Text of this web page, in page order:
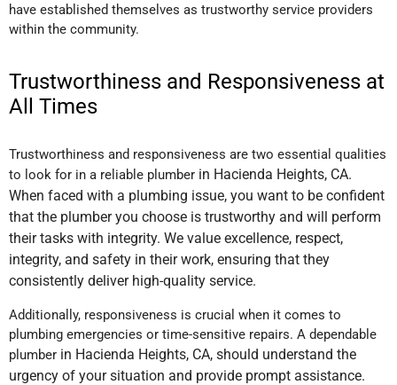
have established themselves as trustworthy service providers
within the community.
Trustworthiness and Responsiveness at
All Times
Trustworthiness and responsiveness are two essential qualities
to look for in a reliable plumber in Hacienda Heights, CA.
When faced with a plumbing issue, you want to be confident
that the plumber you choose is trustworthy and will perform
their tasks with integrity. We value excellence, respect,
integrity, and safety in their work, ensuring that they
consistently deliver high-quality service.
Additionally, responsiveness is crucial when it comes to
plumbing emergencies or time-sensitive repairs. A dependable
plumber in Hacienda Heights, CA, should understand the
urgency of your situation and provide prompt assistance.